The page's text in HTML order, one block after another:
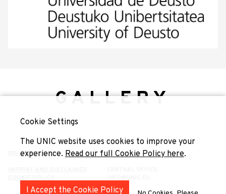
GALLERY
PRIVACY POLICY
Cookie Settings
The UNIC website uses cookies to improve your
experience. Read our full Cookie Policy here.
I Accept the Cookie Policy